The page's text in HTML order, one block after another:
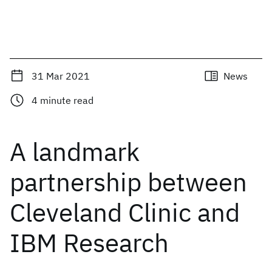
31 Mar 2021
News
4 minute read
A landmark
partnership between
Cleveland Clinic and
IBM Research